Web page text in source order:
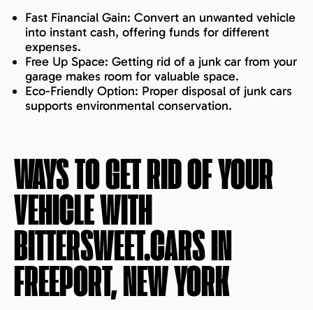
Fast Financial Gain: Convert an unwanted vehicle
into instant cash, offering funds for different
expenses.
Free Up Space: Getting rid of a junk car from your
garage makes room for valuable space.
Eco-Friendly Option: Proper disposal of junk cars
supports environmental conservation.
WAYS TO GET RID OF YOUR
VEHICLE WITH
BITTERSWEET.CARS IN
FREEPORT, NEW YORK